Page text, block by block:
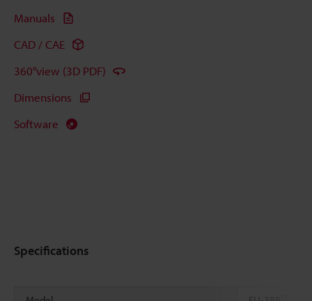
Manuals
CAD / CAE
360°view (3D PDF)
Dimensions
Software
Specifications